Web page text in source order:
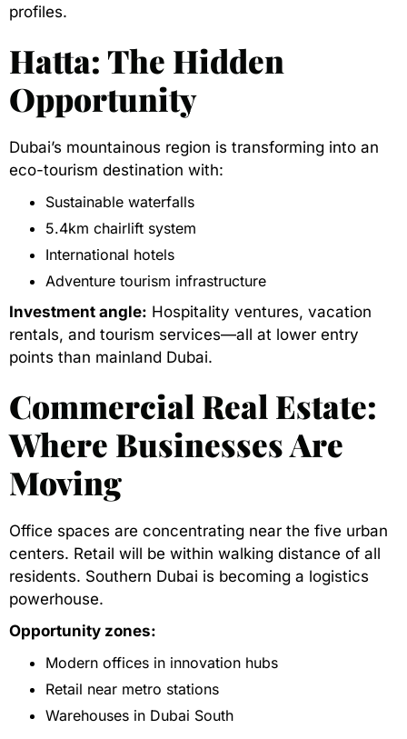
profiles.
Hatta: The Hidden
Opportunity
Dubai’s mountainous region is transforming into an
eco-tourism destination with:
Sustainable waterfalls
5.4km chairlift system
International hotels
Adventure tourism infrastructure
Investment angle: Hospitality ventures, vacation
rentals, and tourism services—all at lower entry
points than mainland Dubai.
Commercial Real Estate:
Where Businesses Are
Moving
Office spaces are concentrating near the five urban
centers. Retail will be within walking distance of all
residents. Southern Dubai is becoming a logistics
powerhouse.
Opportunity zones:
Modern offices in innovation hubs
Retail near metro stations
Warehouses in Dubai South